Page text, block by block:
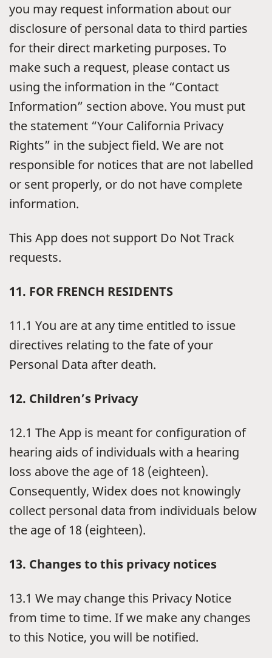
you may request information about our
disclosure of personal data to third parties
for their direct marketing purposes. To
make such a request, please contact us
using the information in the “Contact
Information” section above. You must put
the statement “Your California Privacy
Rights” in the subject field. We are not
responsible for notices that are not labelled
or sent properly, or do not have complete
information.
This App does not support Do Not Track
requests.
11. FOR FRENCH RESIDENTS
11.1 You are at any time entitled to issue
directives relating to the fate of your
Personal Data after death.
12. Children’s Privacy
12.1 The App is meant for configuration of
hearing aids of individuals with a hearing
loss above the age of 18 (eighteen).
Consequently, Widex does not knowingly
collect personal data from individuals below
the age of 18 (eighteen).
13. Changes to this privacy notices
13.1 We may change this Privacy Notice
from time to time. If we make any changes
to this Notice, you will be notified.